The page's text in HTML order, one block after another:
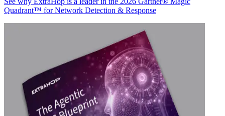
Quadrant™ for Network Detection & Response